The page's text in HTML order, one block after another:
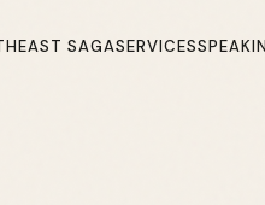
SAGASERVICES